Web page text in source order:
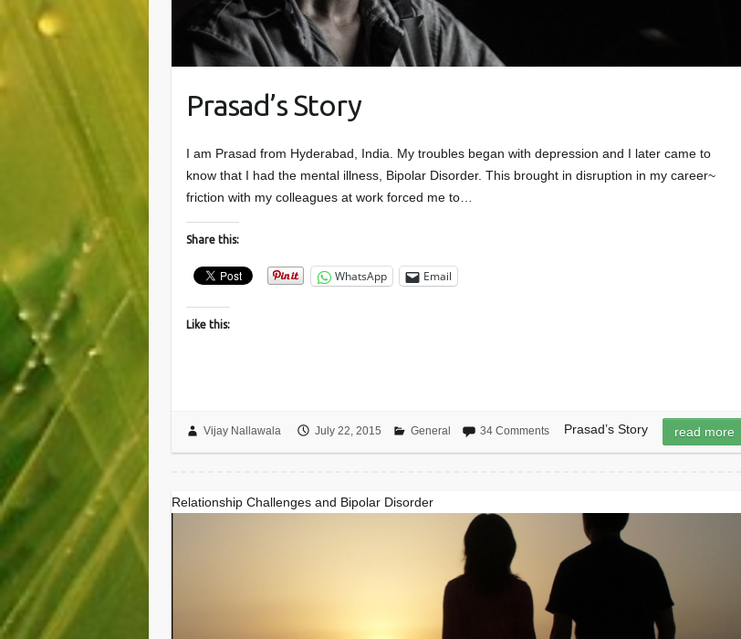
Prasad’s Story
I am Prasad from Hyderabad, India. My troubles began with depression and I later came to
know that I had the mental illness, Bipolar Disorder. This brought in disruption in my career~
friction with my colleagues at work forced me to…
Share this:
WhatsApp Email
Like this:
Vijay Nallawala July 22, 2015 General 34 Comments Prasad’s Story read more
Relationship Challenges and Bipolar Disorder